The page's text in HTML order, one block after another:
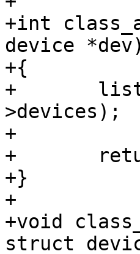
+int
device *dev)
+{
+	list_add_tail(&dev->class_list, &class-
>devices);
+
+	return 0;
+}
+
+void
struct